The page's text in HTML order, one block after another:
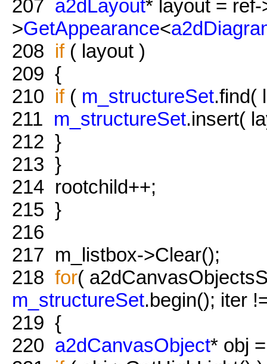
207 a2dLayout* layout = ref-
>GetAppearance<
208 if( layout )
209 {
210 if( m_structureSet.find(
211 m_structureSet.insert(
212 }
213 }
214 rootchild++;
215 }
216
217 m_listbox->Clear();
218 for(
m_structureSet.begin(); iter
219 {
220 a2dCanvasObject* obj